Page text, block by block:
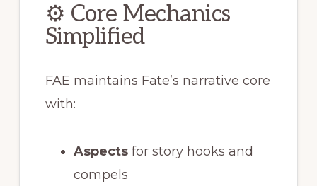
⚙️ Core Mechanics
Simplified
FAE maintains Fate’s narrative core
with:
Aspectsfor story hooks and
compels